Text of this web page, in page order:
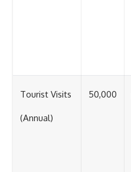
Tourist Visits
(Annual)
50,000